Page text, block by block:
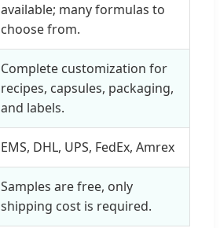
available; many formulas to
choose from.
Complete customization for
recipes, capsules, packaging,
and labels.
EMS, DHL, UPS, FedEx, Amrex
Samples are free, only
shipping cost is required.